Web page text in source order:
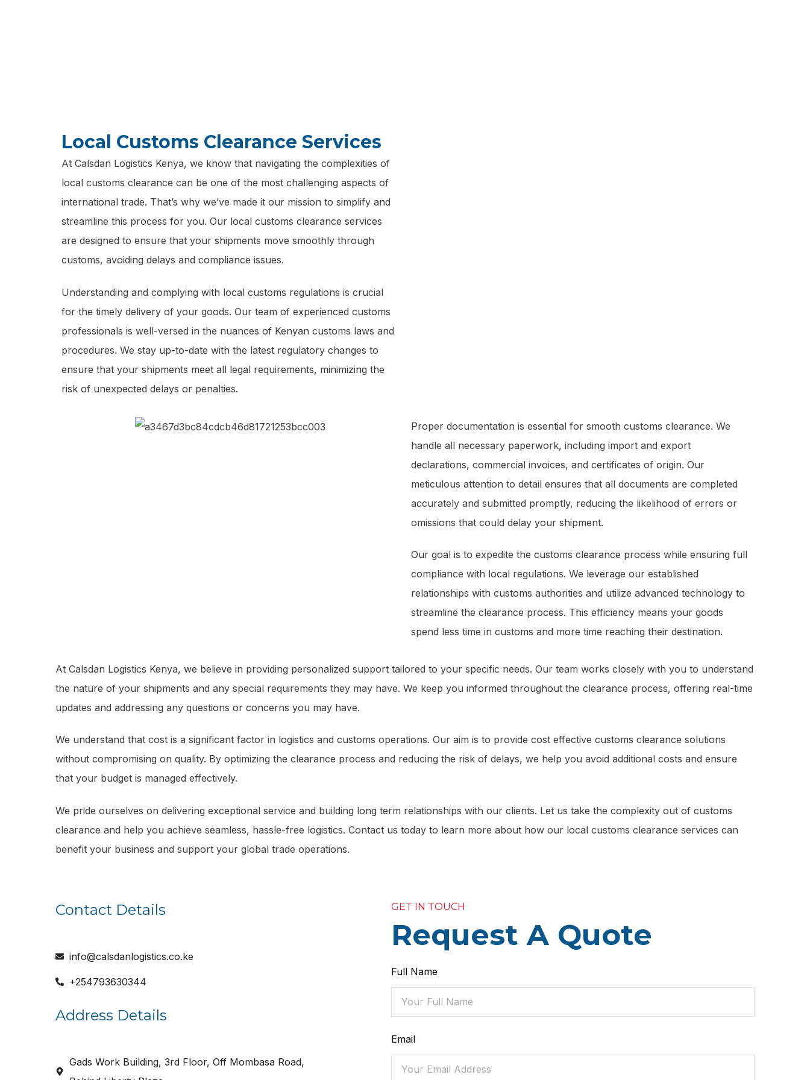
Local Customs Clearance Services
At Calsdan Logistics Kenya, we know that navigating the complexities of
local customs clearance can be one of the most challenging aspects of
international trade. That’s why we’ve made it our mission to simplify and
streamline this process for you. Our local customs clearance services
are designed to ensure that your shipments move smoothly through
customs, avoiding delays and compliance issues.
Understanding and complying with local customs regulations is crucial
for the timely delivery of your goods. Our team of experienced customs
professionals is well-versed in the nuances of Kenyan customs laws and
procedures. We stay up-to-date with the latest regulatory changes to
ensure that your shipments meet all legal requirements, minimizing the
risk of unexpected delays or penalties.
Proper documentation is essential for smooth customs clearance. We
handle all necessary paperwork, including import and export
declarations, commercial invoices, and certificates of origin. Our
meticulous attention to detail ensures that all documents are completed
accurately and submitted promptly, reducing the likelihood of errors or
omissions that could delay your shipment.
Our goal is to expedite the customs clearance process while ensuring full
compliance with local regulations. We leverage our established
relationships with customs authorities and utilize advanced technology to
streamline the clearance process. This efficiency means your goods
spend less time in customs and more time reaching their destination.
At Calsdan Logistics Kenya, we believe in providing personalized support tailored to your specific needs. Our team works closely with you to understand
the nature of your shipments and any special requirements they may have. We keep you informed throughout the clearance process, offering real-time
updates and addressing any questions or concerns you may have.
We understand that cost is a significant factor in logistics and customs operations. Our aim is to provide cost effective customs clearance solutions
without compromising on quality. By optimizing the clearance process and reducing the risk of delays, we help you avoid additional costs and ensure
that your budget is managed effectively.
We pride ourselves on delivering exceptional service and building long term relationships with our clients. Let us take the complexity out of customs
clearance and help you achieve seamless, hassle-free logistics. Contact us today to learn more about how our local customs clearance services can
benefit your business and support your global trade operations.
Contact Details
info@calsdanlogistics.co.ke
+254793630344
Address Details
Gads Work Building, 3rd Floor, Off Mombasa Road,
GET IN TOUCH
Request A Quote
Full Name
Email